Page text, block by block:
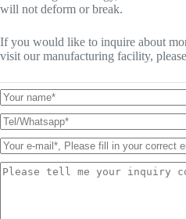
will not deform or break.
If you would like to inquire about
visit our manufacturing facility,